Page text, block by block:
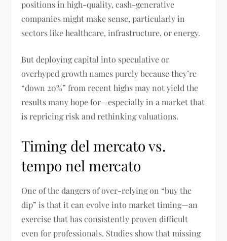
positions in high-quality, cash-generative
companies might make sense, particularly in
sectors like healthcare, infrastructure, or energy.
But deploying capital into speculative or
overhyped growth names purely because they’re
“down 20%” from recent highs may not yield the
results many hope for—especially in a market that
is repricing risk and rethinking valuations.
Timing del mercato vs.
tempo nel mercato
One of the dangers of over-relying on “buy the
dip” is that it can evolve into market timing—an
exercise that has consistently proven difficult
even for professionals. Studies show that missing